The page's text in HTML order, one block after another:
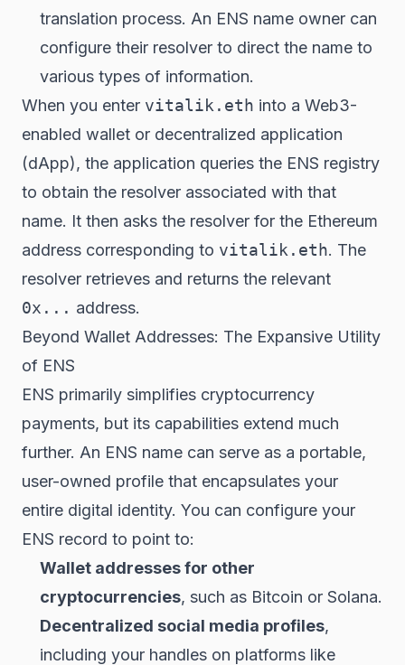
translation process. An ENS name owner can
configure their resolver to direct the name to
various types of information.
When you enter vitalik.eth into a Web3-
enabled wallet or decentralized application
(dApp), the application queries the ENS registry
to obtain the resolver associated with that
name. It then asks the resolver for the Ethereum
address corresponding to vitalik.eth. The
resolver retrieves and returns the relevant
0x... address.
Beyond Wallet Addresses: The Expansive Utility
of ENS
ENS primarily simplifies cryptocurrency
payments, but its capabilities extend much
further. An ENS name can serve as a portable,
user-owned profile that encapsulates your
entire digital identity. You can configure your
ENS record to point to:
Wallet addresses for other
cryptocurrencies, such as Bitcoin or Solana.
Decentralized social media profiles,
including your handles on platforms like